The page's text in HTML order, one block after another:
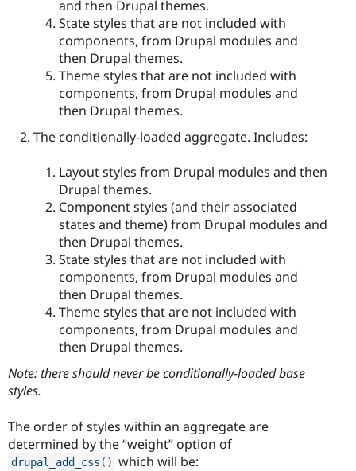
and then Drupal themes.
State styles that are not included with
components, from Drupal modules and
then Drupal themes.
Theme styles that are not included with
components, from Drupal modules and
then Drupal themes.
The conditionally-loaded aggregate. Includes:
Layout styles from Drupal modules and then
Drupal themes.
Component styles (and their associated
states and theme) from Drupal modules and
then Drupal themes.
State styles that are not included with
components, from Drupal modules and
then Drupal themes.
Theme styles that are not included with
components, from Drupal modules and
then Drupal themes.
Note: there should never be conditionally-loaded base
styles.
The order of styles within an aggregate are
determined by the “weight” option of
drupal_add_css ( ) which will be: